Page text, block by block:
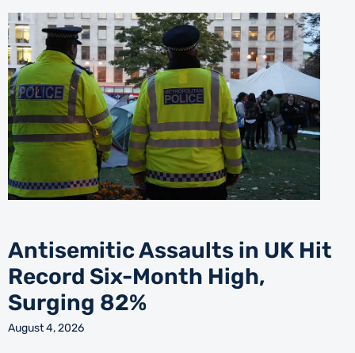
Antisemitic Assaults in UK Hit
Record Six-Month High,
Surging 82%
August 4, 2026